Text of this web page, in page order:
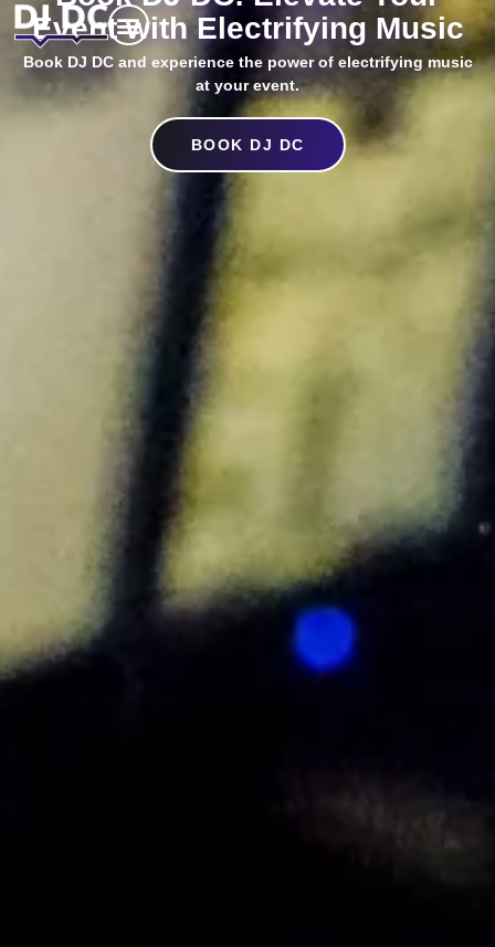
Event with Electrifying Music
Book DJ DC and experience the power of electrifying music
at your event.
BOOK DJ DC